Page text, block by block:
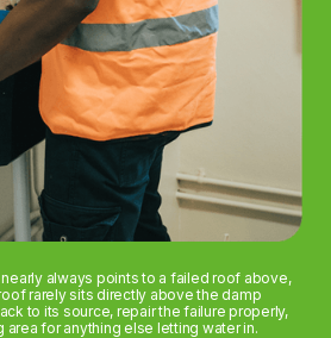
always points to a failed roof above,
rarely sits directly above the damp
to its source, repair the failure properly,
area for anything else letting water in.